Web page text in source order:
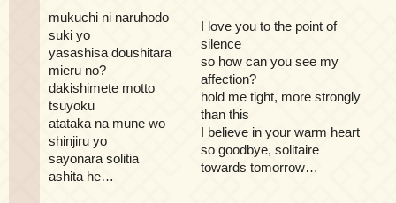
mukuchi ni naruhodo
suki yo
yasashisa doushitara
mieru no?
dakishimete motto
tsuyoku
atataka na mune wo
shinjiru yo
sayonara solitia
ashita he…
I love you to the point of
silence
so how can you see my
affection?
hold me tight, more strongly
than this
I believe in your warm heart
so goodbye, solitaire
towards tomorrow…